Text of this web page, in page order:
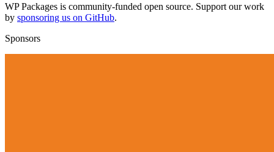
WP Packages is community-funded open source. Support our work
by sponsoring us on GitHub.
Sponsors